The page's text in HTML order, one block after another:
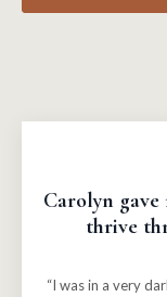
Carolyn
thrive
“I was in a very